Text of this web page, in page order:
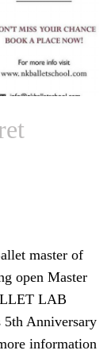
master of
open Master
LAB
5th Anniversary
information